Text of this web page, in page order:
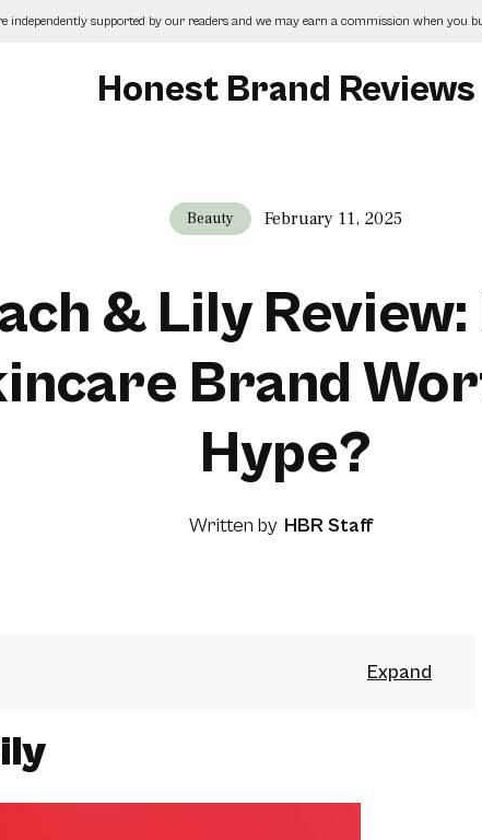
independently supported by our readers and we may earn a commission when you
Honest Brand Reviews
Beauty February 11, 2025
& Lily Review:
Brand
Hype?
Written by HBR Staff